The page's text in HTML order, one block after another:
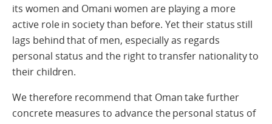
its women and Omani women are playing a more
active role in society than before. Yet their status still
lags behind that of men, especially as regards
personal status and the right to transfer nationality to
their children.
We therefore recommend that Oman take further
concrete measures to advance the personal status of